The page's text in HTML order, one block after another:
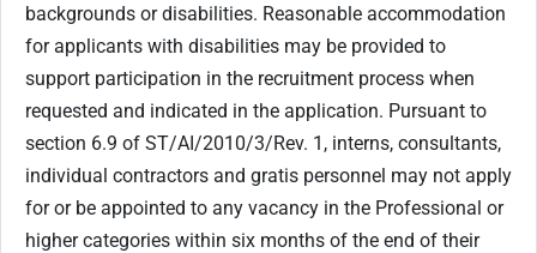
backgrounds or disabilities. Reasonable accommodation
for applicants with disabilities may be provided to
support participation in the recruitment process when
requested and indicated in the application. Pursuant to
section 6.9 of ST/AI/2010/3/Rev. 1, interns, consultants,
individual contractors and gratis personnel may not apply
for or be appointed to any vacancy in the Professional or
higher categories within six months of the end of their